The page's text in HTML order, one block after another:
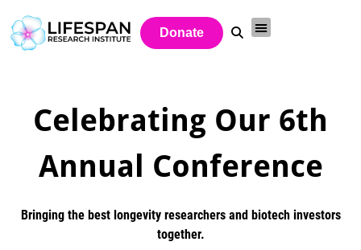
Donate
Celebrating Our 6th
Annual Conference
Bringing the best longevity researchers and biotech investors
together.